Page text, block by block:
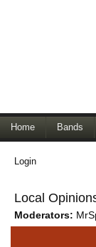
Home Bands
Login
Local
Moderators: